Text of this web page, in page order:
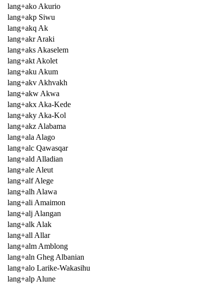
lang+ako Akurio
lang+akp Siwu
lang+akq Ak
lang+akr Araki
lang+aks Akaselem
lang+akt Akolet
lang+aku Akum
lang+akv Akhvakh
lang+akw Akwa
lang+akx Aka-Kede
lang+aky Aka-Kol
lang+akz Alabama
lang+ala Alago
lang+alc Qawasqar
lang+ald Alladian
lang+ale Aleut
lang+alf Alege
lang+alh Alawa
lang+ali Amaimon
lang+alj Alangan
lang+alk Alak
lang+all Allar
lang+alm Amblong
lang+aln Gheg Albanian
lang+alo Larike-Wakasihu
lang+alp Alune